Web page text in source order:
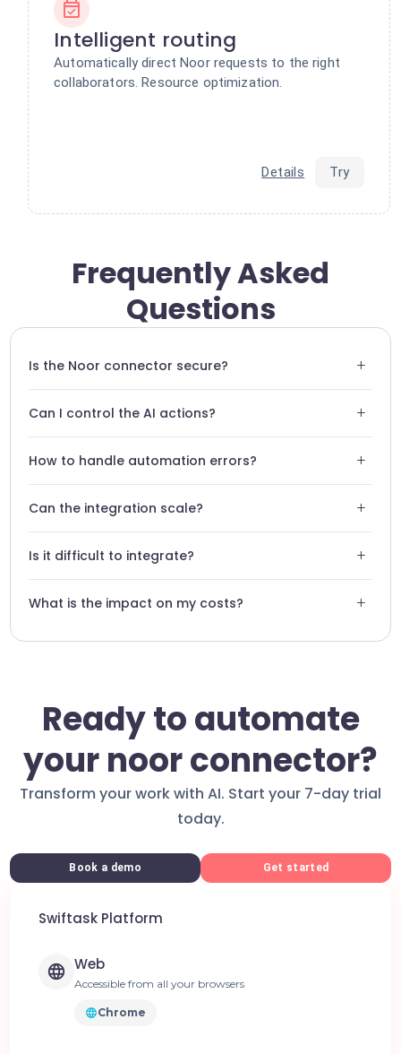
Intelligent routing
Automatically direct Noor requests to the right
collaborators. Resource optimization.
Details Try
Frequently Asked
Questions
Is the Noor connector secure? +
encrypted according to current industry standards.
Can I control the AI actions? +
during its interactions with Noor.
How to handle automation errors? +
quick adjustments in case of anomalies.
Can the integration scale? +
messages and interactions without performance loss.
Is it difficult to integrate? +
designed for an intuitive setup.
What is the impact on my costs? +
Ready to automate
your noor connector?
Transform your work with AI. Start your 7-day trial
today.
Book a demo Get started
Swiftask Platform
Web
Accessible from all your browsers
Chrome